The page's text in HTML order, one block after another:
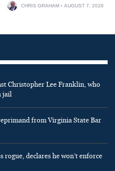
CHRIS GRAHAM AUGUST 7, 2026
Christopher Lee Franklin, who
jail
from Virginia State Bar
rogue, declares he won’t enforce